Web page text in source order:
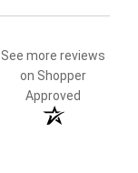
See more reviews
on Shopper
Approved